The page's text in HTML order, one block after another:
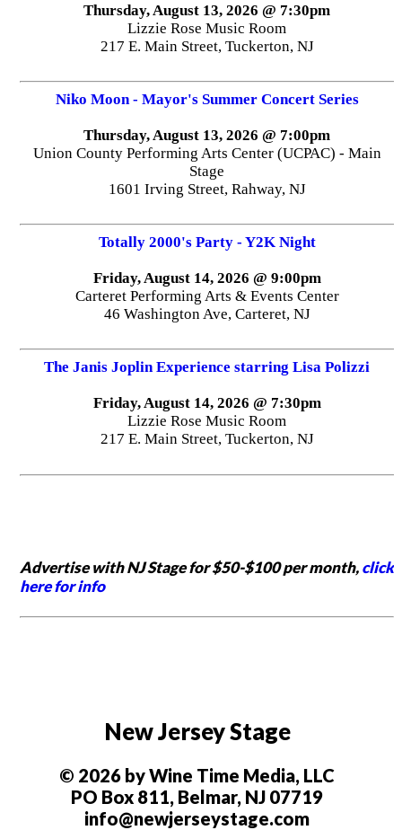
Thursday, August 13, 2026 @ 7:30pm
Lizzie Rose Music Room
217 E. Main Street, Tuckerton, NJ
Niko Moon - Mayor's Summer Concert Series
Thursday, August 13, 2026 @ 7:00pm
Union County Performing Arts Center (UCPAC) - Main
Stage
1601 Irving Street, Rahway, NJ
Totally 2000's Party - Y2K Night
Friday, August 14, 2026 @ 9:00pm
Carteret Performing Arts & Events Center
46 Washington Ave, Carteret, NJ
The Janis Joplin Experience starring Lisa Polizzi
Friday, August 14, 2026 @ 7:30pm
Lizzie Rose Music Room
217 E. Main Street, Tuckerton, NJ
Advertise with NJ Stage for $50-$100 per month,click
here for info
New Jersey Stage
© 2026 by Wine Time Media, LLC
PO Box 811, Belmar, NJ 07719
info@newjerseystage.com